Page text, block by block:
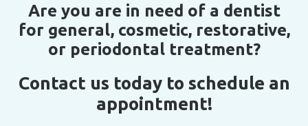
Are you are in need of a dentist
for general, cosmetic, restorative,
or periodontal treatment?
Contact us today to schedule an
appointment!